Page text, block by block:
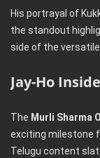
His portrayal of
the standout
side of the
Jay-Ho
The Murli Sharma
exciting milestone
Telugu content